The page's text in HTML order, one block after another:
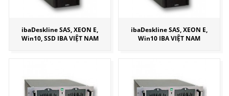
ibaDeskline SAS, XEON E,
Win10, SSD IBA VIỆT NAM
ibaDeskline SAS, XEON E,
Win10 IBA VIỆT NAM